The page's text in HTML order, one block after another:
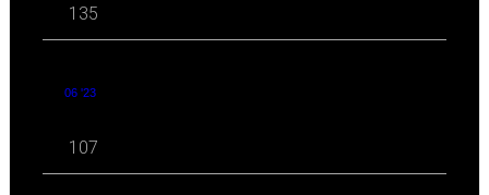
135
06 '23
107